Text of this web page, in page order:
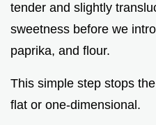
tender and slightly
sweetness before we
paprika, and flour.
This simple step stops
flat or one-dimensional.